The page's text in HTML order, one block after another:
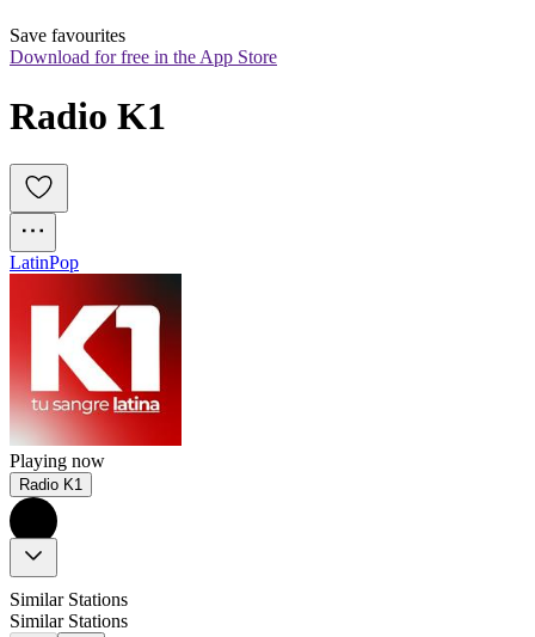
Save favourites
Download for free in the App Store
Radio K1
LatinPop
Playing now
Radio K1
Similar Stations
Similar Stations